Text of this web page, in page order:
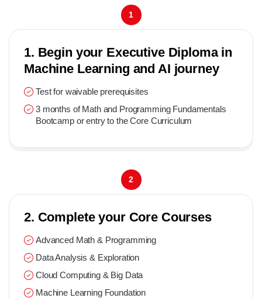
1. Begin your Executive Diploma in
Machine Learning and AI journey
Test for waivable prerequisites
3 months of Math and Programming Fundamentals
Bootcamp or entry to the Core Curriculum
1
2. Complete your Core Courses
Advanced Math & Programming
Data Analysis & Exploration
Cloud Computing & Big Data
Machine Learning Foundation
2